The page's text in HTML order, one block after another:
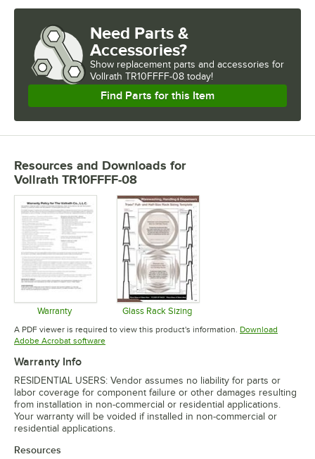
Need Parts &
Accessories?
Show replacement parts and accessories for
Vollrath TR10FFFF-08 today!
Find Parts for this Item
Resources and Downloads for
Vollrath TR10FFFF-08
Warranty
Opens in new tab
Glass Rack Sizing
Opens in new tab
A PDF viewer is required to view this product's information. Download
Adobe Acrobat softwareOpens in new tab
Warranty Info
RESIDENTIAL USERS: Vendor assumes no liability for parts or
labor coverage for component failure or other damages resulting
from installation in non-commercial or residential applications.
Your warranty will be voided if installed in non-commercial or
residential applications.
Resources